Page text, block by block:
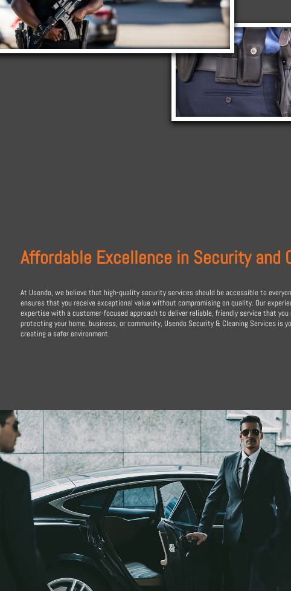
Affordable Excellence in Security and
At Usendo, we believe that high-quality security services should be accessible to
ensures that you receive exceptional value without compromising on quality. Our
expertise with a customer-focused approach to deliver reliable, friendly service that
protecting your home, business, or community, Usendo Security & Cleaning Services is
creating a safer environment.